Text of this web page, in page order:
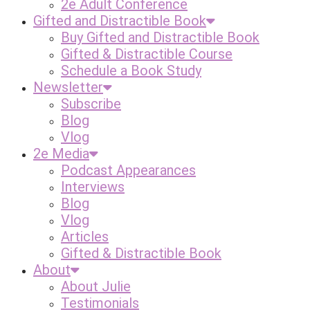
2e Adult Conference
Gifted and Distractible Book
Buy Gifted and Distractible Book
Gifted & Distractible Course
Schedule a Book Study
Newsletter
Subscribe
Blog
Vlog
2e Media
Podcast Appearances
Interviews
Blog
Vlog
Articles
Gifted & Distractible Book
About
About Julie
Testimonials